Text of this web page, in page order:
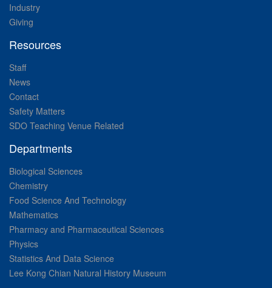
Industry
Giving
Resources
Staff
News
Contact
Safety Matters
SDO Teaching Venue Related
Departments
Biological Sciences
Chemistry
Food Science And Technology
Mathematics
Pharmacy and Pharmaceutical Sciences
Physics
Statistics And Data Science
Lee Kong Chian Natural History Museum